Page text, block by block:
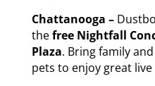
Chattanooga –
thefree Nightfall
Plaza. Bring family
pets to enjoy great live